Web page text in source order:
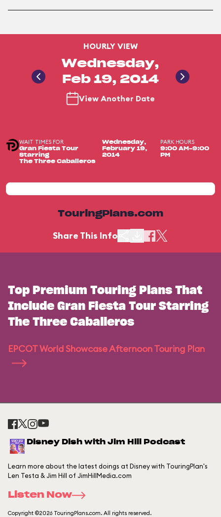
HOURLY VIEW
Wednesday,
Feb 19, 2014
View Another Date
WAIT TIMES FOR
Gran Fiesta Tour
Starring
The Three Caballeros
Wednesday,
February 19,
2014
PARK HOURS
9:00 AM-9:00
PM
TouringPlans.com
Share This Info
Top Premium Touring Plans That
Include Gran Fiesta Tour Starring
The Three Caballeros
EPCOT World Showcase Afternoon Touring Plan
Disney Dish with Jim Hill Podcast
Learn more about the latest doings at Disney with TouringPlan's
Len Testa & Jim Hill of JimHillMedia.com
Listen Now
Copyright ©2026 TouringPlans.com. All rights reserved.